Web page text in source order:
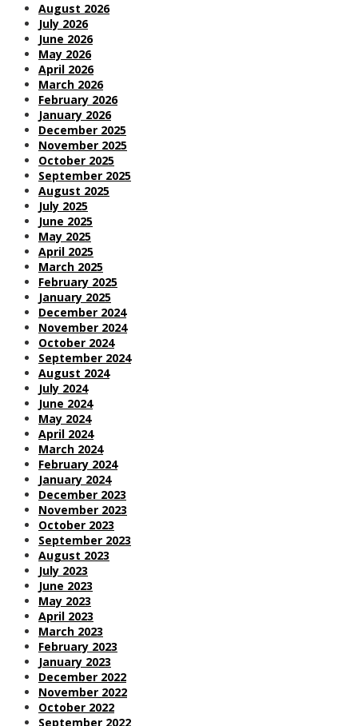
August 2026
July 2026
June 2026
May 2026
April 2026
March 2026
February 2026
January 2026
December 2025
November 2025
October 2025
September 2025
August 2025
July 2025
June 2025
May 2025
April 2025
March 2025
February 2025
January 2025
December 2024
November 2024
October 2024
September 2024
August 2024
July 2024
June 2024
May 2024
April 2024
March 2024
February 2024
January 2024
December 2023
November 2023
October 2023
September 2023
August 2023
July 2023
June 2023
May 2023
April 2023
March 2023
February 2023
January 2023
December 2022
November 2022
October 2022
September 2022